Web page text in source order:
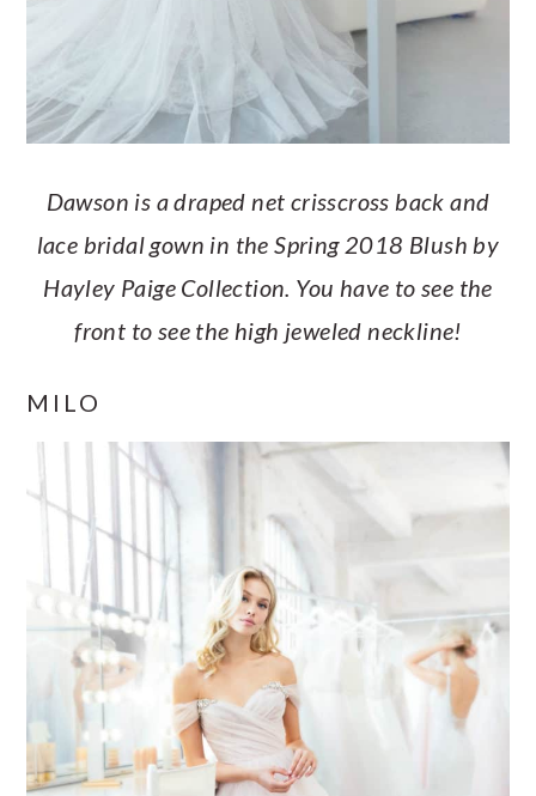
Dawson is a draped net crisscross back and
lace bridal gown in the Spring 2018 Blush by
Hayley Paige Collection. You have to see the
front to see the high jeweled neckline!
MILO